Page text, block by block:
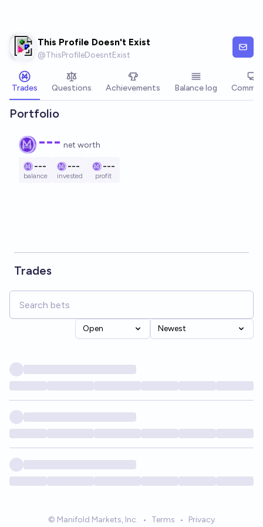
This Profile Doesn't Exist
@ThisProfileDoesntExist
Trades Questions Achievements Balance log
Portfolio
--- net worth
---
balance
---
invested
---
profit
Trades
Open Newest
© Manifold Markets, Inc. • Terms • Privacy